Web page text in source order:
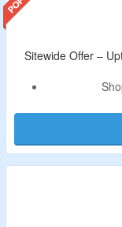
Sitewide Offer –
Catalog
Elite